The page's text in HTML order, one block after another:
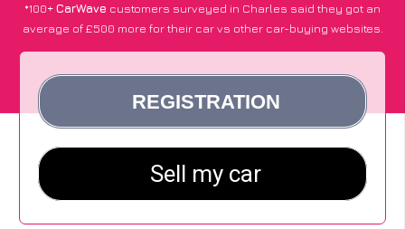
*100+CarWave customers surveyed in Charles said they got an
average of £500 more for their car vs other car-buying websites.